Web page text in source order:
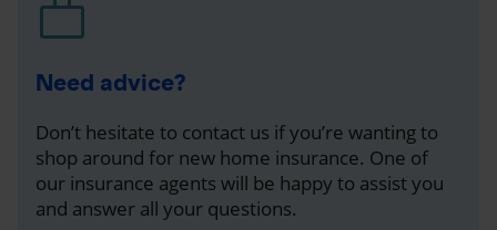
Need advice?
Don’t hesitate to contact us if you’re wanting to
shop around for new home insurance. One of
our insurance agents will be happy to assist you
and answer all your questions.